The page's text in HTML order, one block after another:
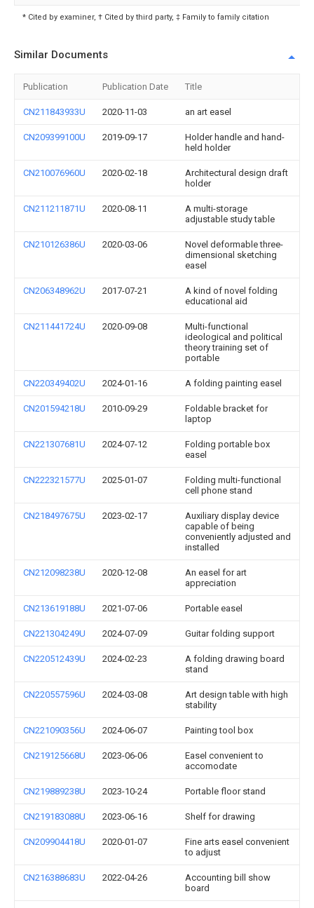
* Cited by examiner, † Cited by third party, ‡ Family to family citation
Similar Documents
Publication Publication Date Title
CN211843933U 2020-11-03 an art easel
CN209399100U 2019-09-17
Holder handle and hand-
held holder
CN210076960U 2020-02-18
Architectural design draft
holder
CN211211871U 2020-08-11
A multi-storage
adjustable study table
CN210126386U 2020-03-06
Novel deformable three-
dimensional sketching
easel
CN206348962U 2017-07-21
A kind of novel folding
educational aid
CN211441724U 2020-09-08
Multi-functional
ideological and political
theory training set of
portable
CN220349402U 2024-01-16 A folding painting easel
CN201594218U 2010-09-29
Foldable bracket for
laptop
CN221307681U 2024-07-12
Folding portable box
easel
CN222321577U 2025-01-07
Folding multi-functional
cell phone stand
CN218497675U 2023-02-17
Auxiliary display device
capable of being
conveniently adjusted and
installed
CN212098238U 2020-12-08
An easel for art
appreciation
CN213619188U 2021-07-06 Portable easel
CN221304249U 2024-07-09 Guitar folding support
CN220512439U 2024-02-23
A folding drawing board
stand
CN220557596U 2024-03-08
Art design table with high
stability
CN221090356U 2024-06-07 Painting tool box
CN219125668U 2023-06-06
Easel convenient to
accomodate
CN219889238U 2023-10-24 Portable floor stand
CN219183088U 2023-06-16 Shelf for drawing
CN209904418U 2020-01-07
Fine arts easel convenient
to adjust
CN216388683U 2022-04-26
Accounting bill show
board